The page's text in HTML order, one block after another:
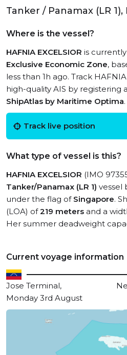
Tanker / Panamax (LR 1),
Where is the vessel?
HAFNIA EXCELSIOR is
Exclusive Economic Zone,
less than 1h ago. Track
high-quality AIS by registering
ShipAtlas by Maritime Optima.
Track live position
What type of vessel is this?
HAFNIA EXCELSIOR (IMO
Tanker/Panamax (LR 1) vessel
under the flag of Singapore.
(LOA) of219 meters and a
Her summer deadweight
Current voyage information
Jose Terminal,
Monday 3rd August